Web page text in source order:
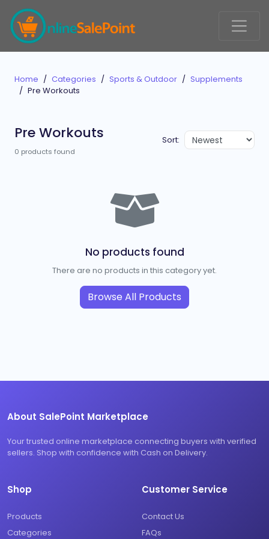
Home Categories Sports & Outdoor
Supplements
Pre Workouts
Pre Workouts
0 products found
Sort:
No products found
There are no products in this category yet.
Browse All Products
About SalePoint Marketplace
Your trusted online marketplace connecting buyers with verified
sellers. Shop with confidence with Cash on Delivery.
Shop
Products
Categories
Customer Service
Contact Us
FAQs